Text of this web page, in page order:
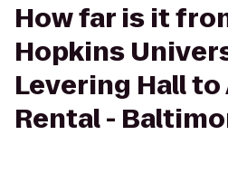
How far is it
Hopkins
Levering Hall to
Rental -